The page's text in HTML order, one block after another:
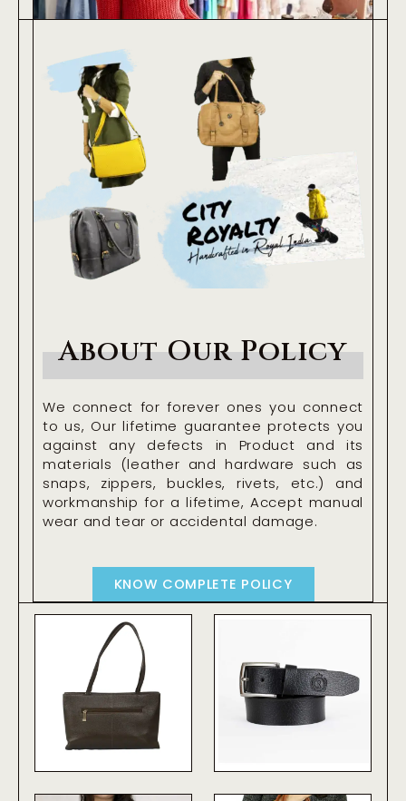
About Our Policy
We connect for forever ones you connect
to us, Our lifetime guarantee protects you
against any defects in Product and its
materials (leather and hardware such as
snaps, zippers, buckles, rivets, etc.) and
workmanship for a lifetime, Accept manual
wear and tear or accidental damage.
KNOW COMPLETE POLICY